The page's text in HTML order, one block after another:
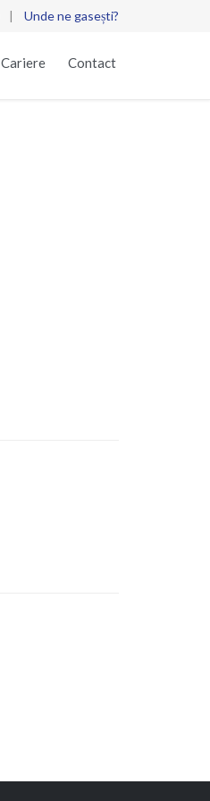
| Unde ne gasești?
Cariere Contact